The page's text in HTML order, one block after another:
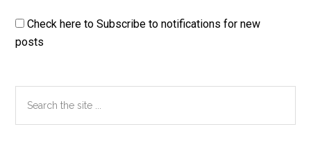
Check here to Subscribe to notifications for new
posts
Primary
Sidebar
the